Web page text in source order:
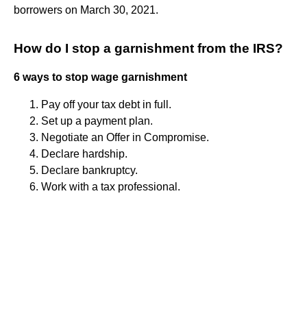
borrowers on March 30, 2021.
How do I stop a garnishment from the IRS?
6 ways to stop wage garnishment
Pay off your tax debt in full.
Set up a payment plan.
Negotiate an Offer in Compromise.
Declare hardship.
Declare bankruptcy.
Work with a tax professional.